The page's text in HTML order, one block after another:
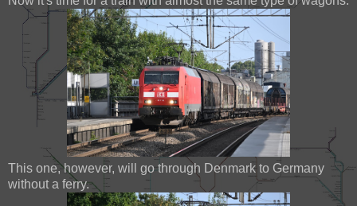
This one, however, will go through Denmark to Germany
without a ferry.